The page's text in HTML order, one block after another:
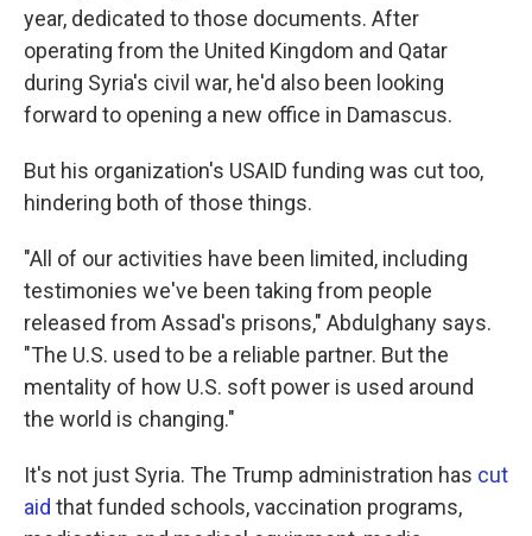
year, dedicated to those documents. After
operating from the United Kingdom and Qatar
during Syria's civil war, he'd also been looking
forward to opening a new office in Damascus.
But his organization's USAID funding was cut too,
hindering both of those things.
"All of our activities have been limited, including
testimonies we've been taking from people
released from Assad's prisons," Abdulghany says.
"The U.S. used to be a reliable partner. But the
mentality of how U.S. soft power is used around
the world is changing."
It's not just Syria. The Trump administration has cut
aid that funded schools, vaccination programs,